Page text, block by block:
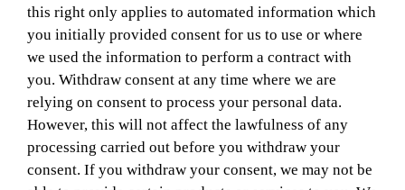
this right only applies to automated information which
you initially provided consent for us to use or where
we used the information to perform a contract with
you. Withdraw consent at any time where we are
relying on consent to process your personal data.
However, this will not affect the lawfulness of any
processing carried out before you withdraw your
consent. If you withdraw your consent, we may not be